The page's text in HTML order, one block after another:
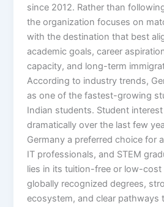
since 2012. Rather than
the organization focuses on
with the destination that best
academic goals, career
capacity, and long-term
According to industry trends,
as one of the fastest-growing
Indian students. Student
dramatically over the last few
Germany a preferred choice for
IT professionals, and STEM
lies in its tuition-free or low-cost
globally recognized degrees,
ecosystem, and clear pathways